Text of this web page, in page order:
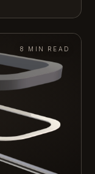
8 MIN READ